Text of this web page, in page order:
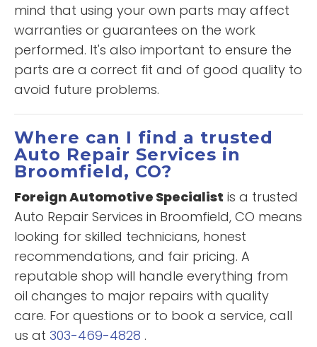
mind that using your own parts may affect
warranties or guarantees on the work
performed. It's also important to ensure the
parts are a correct fit and of good quality to
avoid future problems.
Where can I find a trusted
Auto Repair Services in
Broomfield, CO?
Foreign Automotive Specialist is a trusted
Auto Repair Services in Broomfield, CO means
looking for skilled technicians, honest
recommendations, and fair pricing. A
reputable shop will handle everything from
oil changes to major repairs with quality
care. For questions or to book a service, call
us at 303-469-4828 .